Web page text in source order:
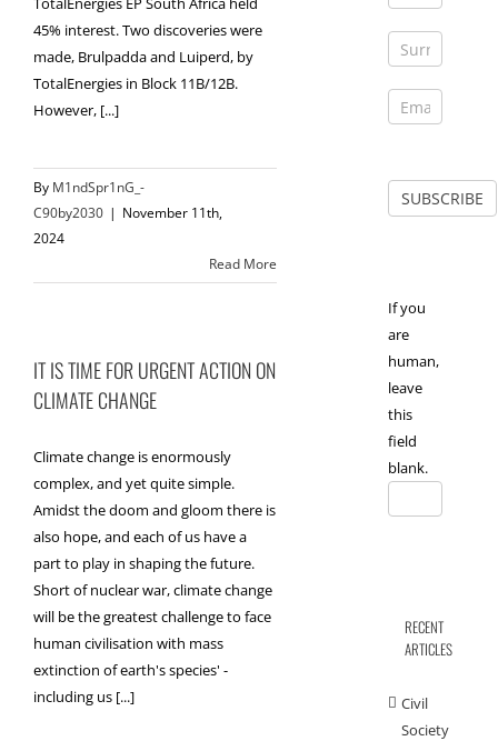
45% interest. Two discoveries were
made, Brulpadda and Luiperd, by
TotalEnergies in Block 11B/12B.
However, [...]
By M1ndSpr1nG_-
C90by2030 | November 11th,
2024
Read More
IT IS TIME FOR URGENT ACTION ON
CLIMATE CHANGE
Climate change is enormously
complex, and yet quite simple.
Amidst the doom and gloom there is
also hope, and each of us have a
part to play in shaping the future.
Short of nuclear war, climate change
will be the greatest challenge to face
human civilisation with mass
extinction of earth's species' -
including us [...]
If you
are
human,
leave
this
field
blank.
RECENT
ARTICLES
Civil
Society